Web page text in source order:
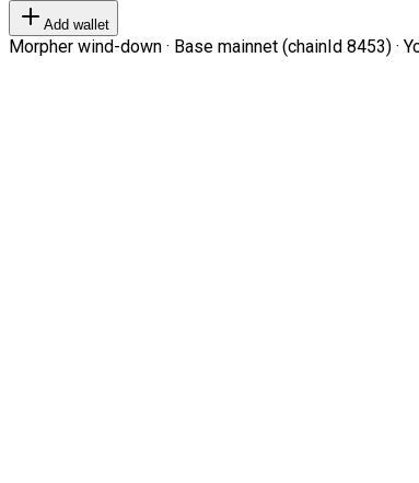
Add wallet
Morpher wind-down · Base mainnet (chainId 8453) ·